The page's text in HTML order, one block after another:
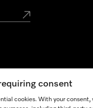
consent
cookies. With your consent,